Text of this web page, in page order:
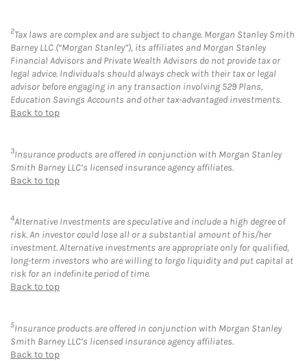
2Tax laws are complex and are subject to change. Morgan Stanley Smith
Barney LLC (“Morgan Stanley”), its affiliates and Morgan Stanley
Financial Advisors and Private Wealth Advisors do not provide tax or
legal advice. Individuals should always check with their tax or legal
advisor before engaging in any transaction involving 529 Plans,
Education Savings Accounts and other tax-advantaged investments.
Back to top
3Insurance products are offered in conjunction with Morgan Stanley
Smith Barney LLC’s licensed insurance agency affiliates.
Back to top
4Alternative Investments are speculative and include a high degree of
risk. An investor could lose all or a substantial amount of his/her
investment. Alternative investments are appropriate only for qualified,
long-term investors who are willing to forgo liquidity and put capital at
risk for an indefinite period of time.
Back to top
5Insurance products are offered in conjunction with Morgan Stanley
Smith Barney LLC’s licensed insurance agency affiliates.
Back to top